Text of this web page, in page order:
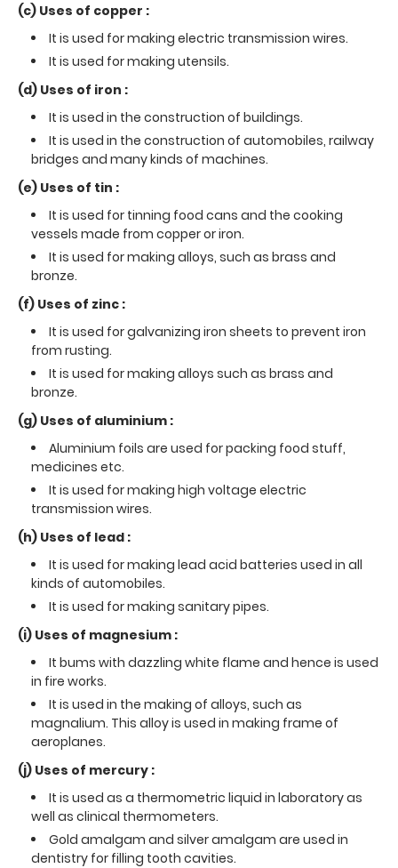
(c) Uses of copper :
It is used for making electric transmission wires.
It is used for making utensils.
(d) Uses of iron :
It is used in the construction of buildings.
It is used in the construction of automobiles, railway
bridges and many kinds of machines.
(e) Uses of tin :
It is used for tinning food cans and the cooking
vessels made from copper or iron.
It is used for making alloys, such as brass and
bronze.
(f) Uses of zinc :
It is used for galvanizing iron sheets to prevent iron
from rusting.
It is used for making alloys such as brass and
bronze.
(g) Uses of aluminium :
Aluminium foils are used for packing food stuff,
medicines etc.
It is used for making high voltage electric
transmission wires.
(h) Uses of lead :
It is used for making lead acid batteries used in all
kinds of automobiles.
It is used for making sanitary pipes.
(i) Uses of magnesium :
It bums with dazzling white flame and hence is used
in fire works.
It is used in the making of alloys, such as
magnalium. This alloy is used in making frame of
aeroplanes.
(j) Uses of mercury :
It is used as a thermometric liquid in laboratory as
well as clinical thermometers.
Gold amalgam and silver amalgam are used in
dentistry for filling tooth cavities.